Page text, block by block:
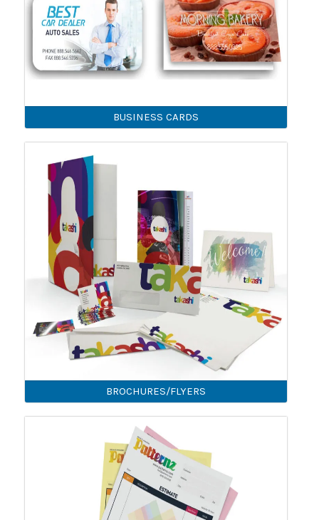
BUSINESS CARDS
BROCHURES/FLYERS